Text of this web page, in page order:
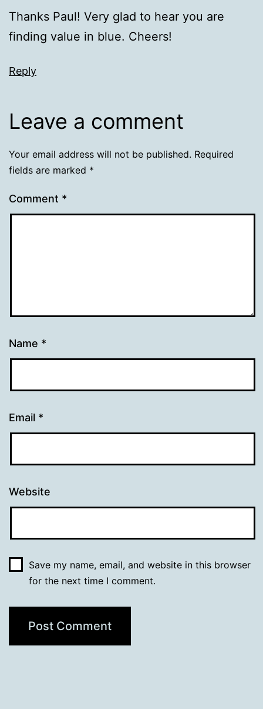
Thanks Paul! Very glad to hear you are
finding value in blue. Cheers!
Reply
Leave a comment
Your email address will not be published. Required
fields are marked *
Comment *
Name *
Email *
Website
Save my name, email, and website in this browser
for the next time I comment.